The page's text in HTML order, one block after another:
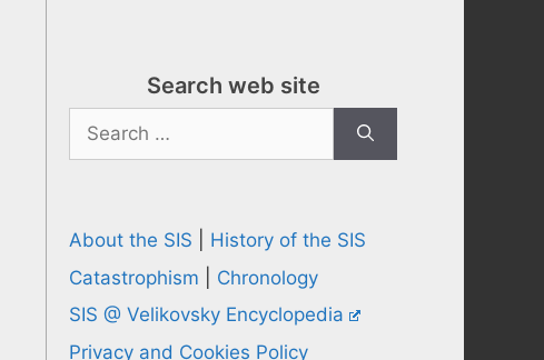
Search web site
Search
for:
About the SIS
History of the SIS
Catastrophism
Chronology
SIS @ Velikovsky Encyclopedia
Privacy and Cookies Policy